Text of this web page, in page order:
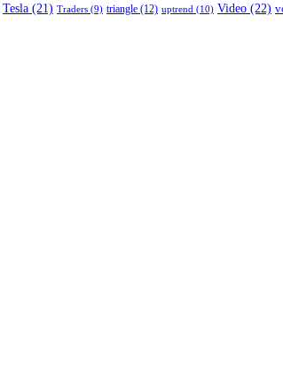
Tesla (21) Traders (9) triangle (12) uptrend (10) Video (22)